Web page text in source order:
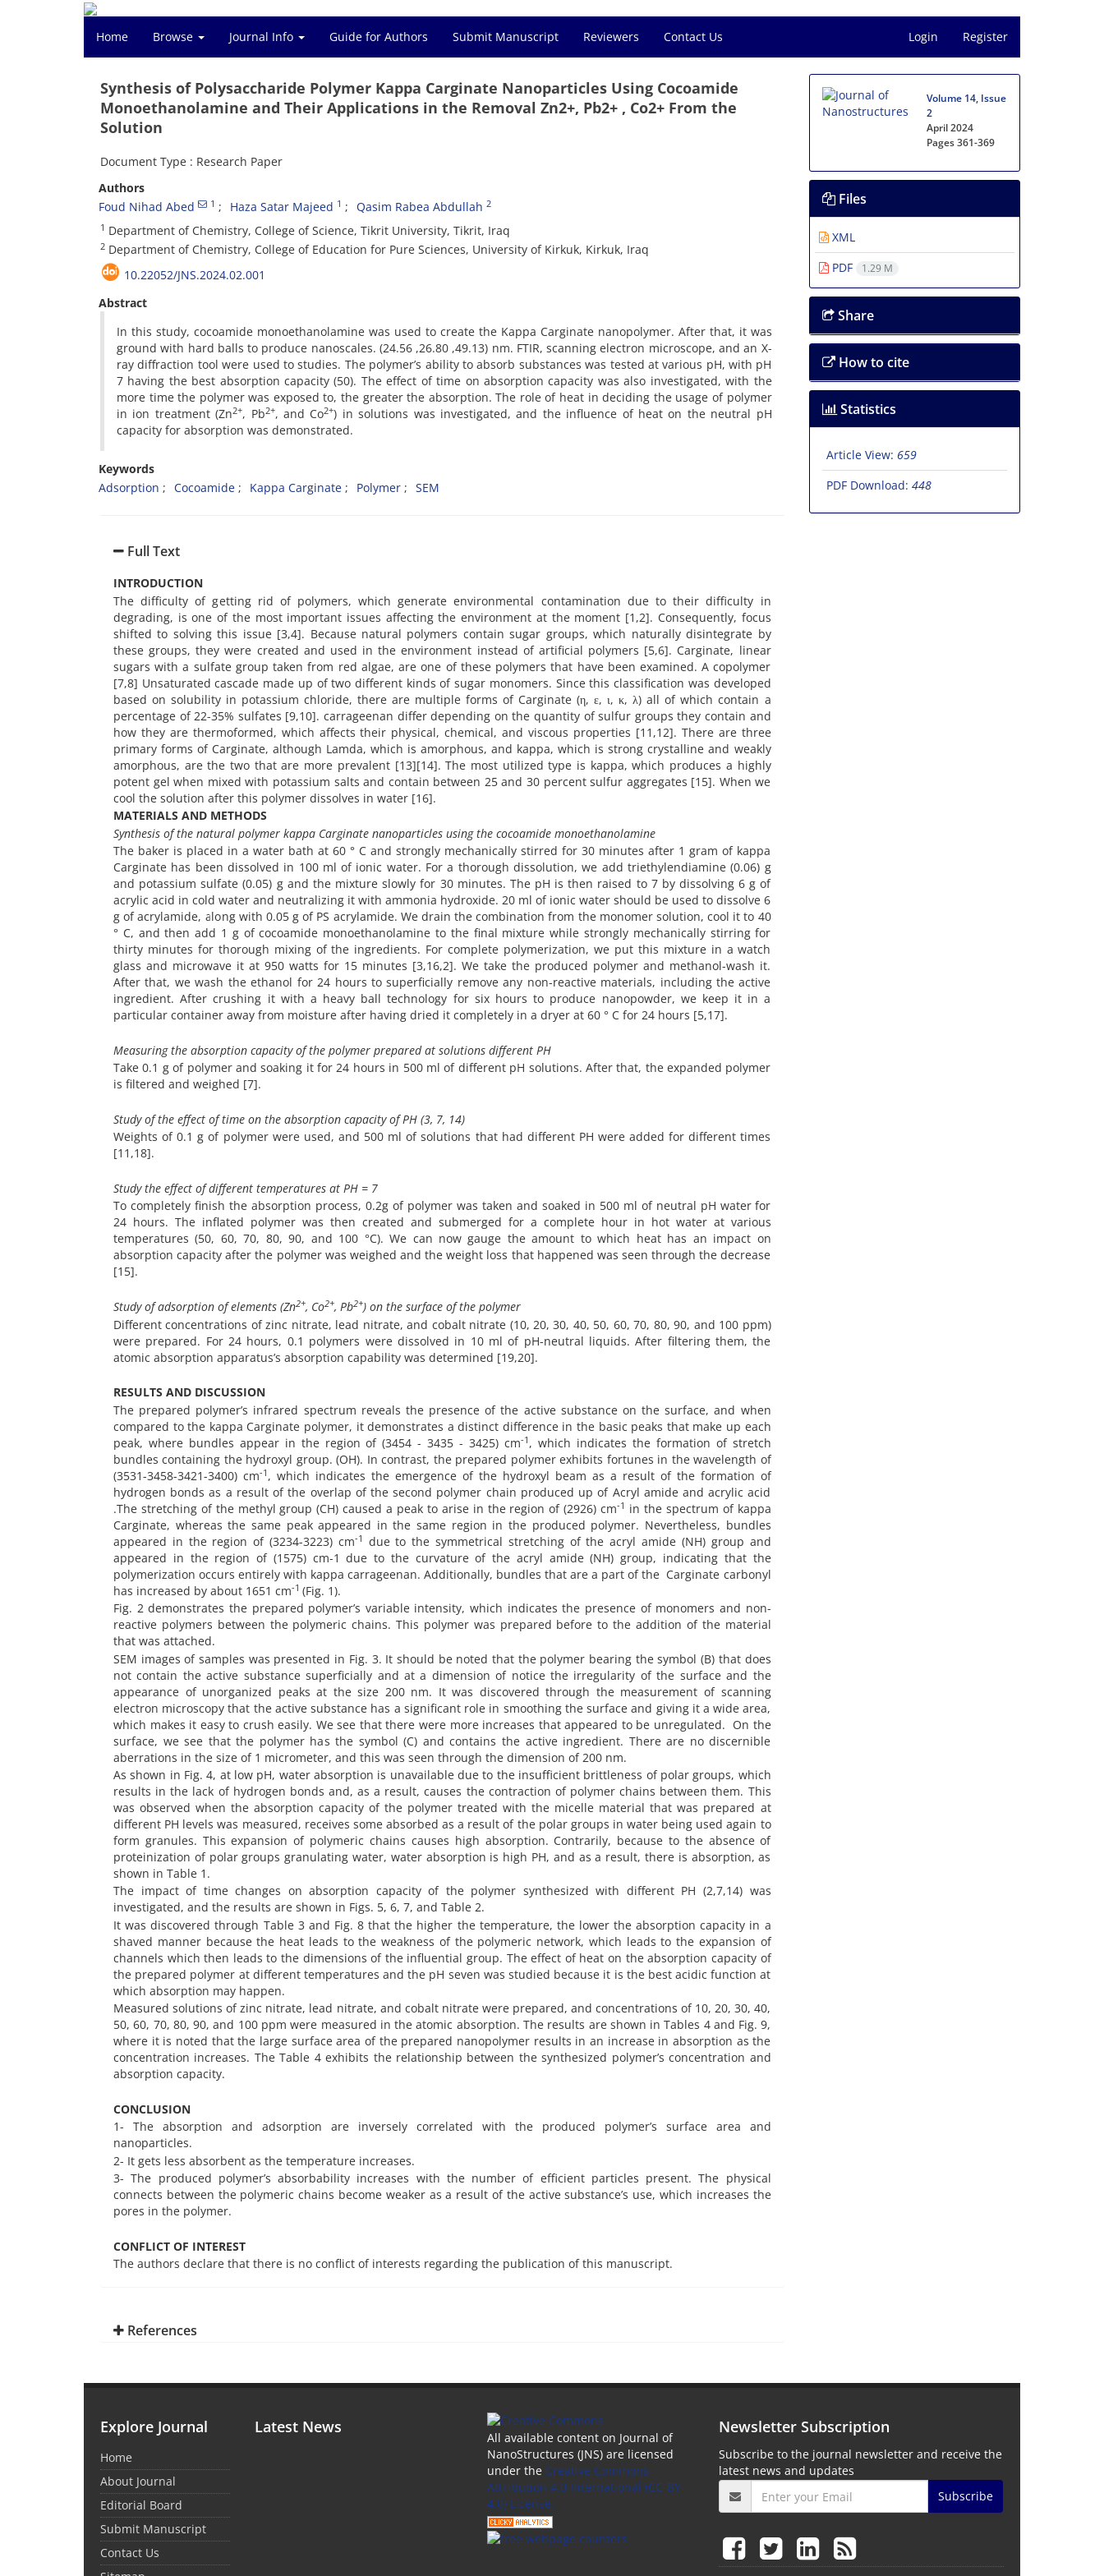
Home Browse Journal Info Guide for Authors Submit Manuscript Reviewers Contact Us Login Register
Synthesis of Polysaccharide Polymer Kappa Carginate Nanoparticles Using Cocoamide
Monoethanolamine and Their Applications in the Removal Zn2+, Pb2+ , Co2+ From the
Solution
Document Type : Research Paper
Authors
Foud Nihad Abed
1 Haza Satar Majeed 1 Qasim Rabea Abdullah 2
1 Department of Chemistry, College of Science, Tikrit University, Tikrit, Iraq
2 Department of Chemistry, College of Education for Pure Sciences, University of Kirkuk, Kirkuk, Iraq
10.22052/JNS.2024.02.001
Abstract
In this study, cocoamide monoethanolamine was used to create the Kappa Carginate nanopolymer. After that, it was
ground with hard balls to produce nanoscales. (24.56 ,26.80 ,49.13) nm. FTIR, scanning electron microscope, and an X-
ray diffraction tool were used to studies. The polymer’s ability to absorb substances was tested at various pH, with pH
7 having the best absorption capacity (50). The effect of time on absorption capacity was also investigated, with the
more time the polymer was exposed to, the greater the absorption. The role of heat in deciding the usage of polymer
in ion treatment (Zn2+, Pb2+, and Co2+) in solutions was investigated, and the influence of heat on the neutral pH
capacity for absorption was demonstrated.
Keywords
Adsorption
Cocoamide Kappa Carginate Polymer SEM
Full Text
INTRODUCTION
The difficulty of getting rid of polymers, which generate environmental contamination due to their difficulty in
degrading, is one of the most important issues affecting the environment at the moment [1,2]. Consequently, focus
shifted to solving this issue [3,4]. Because natural polymers contain sugar groups, which naturally disintegrate by
these groups, they were created and used in the environment instead of artificial polymers [5,6]. Carginate, linear
sugars with a sulfate group taken from red algae, are one of these polymers that have been examined. A copolymer
[7,8] Unsaturated cascade made up of two different kinds of sugar monomers. Since this classification was developed
based on solubility in potassium chloride, there are multiple forms of Carginate (η, ε, ι, κ, λ) all of which contain a
percentage of 22-35% sulfates [9,10]. carrageenan differ depending on the quantity of sulfur groups they contain and
how they are thermoformed, which affects their physical, chemical, and viscous properties [11,12]. There are three
primary forms of Carginate, although Lamda, which is amorphous, and kappa, which is strong crystalline and weakly
amorphous, are the two that are more prevalent [13][14]. The most utilized type is kappa, which produces a highly
potent gel when mixed with potassium salts and contain between 25 and 30 percent sulfur aggregates [15]. When we
cool the solution after this polymer dissolves in water [16].
MATERIALS AND METHODS
Synthesis of the natural polymer kappa Carginate nanoparticles using the cocoamide monoethanolamine
The baker is placed in a water bath at 60 ° C and strongly mechanically stirred for 30 minutes after 1 gram of kappa
Carginate has been dissolved in 100 ml of ionic water. For a thorough dissolution, we add triethylendiamine (0.06) g
and potassium sulfate (0.05) g and the mixture slowly for 30 minutes. The pH is then raised to 7 by dissolving 6 g of
acrylic acid in cold water and neutralizing it with ammonia hydroxide. 20 ml of ionic water should be used to dissolve 6
g of acrylamide, along with 0.05 g of PS acrylamide. We drain the combination from the monomer solution, cool it to 40
° C, and then add 1 g of cocoamide monoethanolamine to the final mixture while strongly mechanically stirring for
thirty minutes for thorough mixing of the ingredients. For complete polymerization, we put this mixture in a watch
glass and microwave it at 950 watts for 15 minutes [3,16,2]. We take the produced polymer and methanol-wash it.
After that, we wash the ethanol for 24 hours to superficially remove any non-reactive materials, including the active
ingredient. After crushing it with a heavy ball technology for six hours to produce nanopowder, we keep it in a
particular container away from moisture after having dried it completely in a dryer at 60 ° C for 24 hours [5,17].
Measuring the absorption capacity of the polymer prepared at solutions different PH
Take 0.1 g of polymer and soaking it for 24 hours in 500 ml of different pH solutions. After that, the expanded polymer
is filtered and weighed [7].
Study of the effect of time on the absorption capacity of PH (3, 7, 14)
Weights of 0.1 g of polymer were used, and 500 ml of solutions that had different PH were added for different times
[11,18].
Study the effect of different temperatures at PH = 7
To completely finish the absorption process, 0.2g of polymer was taken and soaked in 500 ml of neutral pH water for
24 hours. The inflated polymer was then created and submerged for a complete hour in hot water at various
temperatures (50, 60, 70, 80, 90, and 100 °C). We can now gauge the amount to which heat has an impact on
absorption capacity after the polymer was weighed and the weight loss that happened was seen through the decrease
[15].
Study of adsorption of elements (Zn2+, Co2+, Pb2+) on the surface of the polymer
Different concentrations of zinc nitrate, lead nitrate, and cobalt nitrate (10, 20, 30, 40, 50, 60, 70, 80, 90, and 100 ppm)
were prepared. For 24 hours, 0.1 polymers were dissolved in 10 ml of pH-neutral liquids. After filtering them, the
atomic absorption apparatus’s absorption capability was determined [19,20].
RESULTS AND DISCUSSION
The prepared polymer’s infrared spectrum reveals the presence of the active substance on the surface, and when
compared to the kappa Carginate polymer, it demonstrates a distinct difference in the basic peaks that make up each
peak, where bundles appear in the region of (3454 - 3435 - 3425) cm-1 , which indicates the formation of stretch
bundles containing the hydroxyl group. (OH). In contrast, the prepared polymer exhibits fortunes in the wavelength of
(3531-3458-3421-3400) cm-1 , which indicates the emergence of the hydroxyl beam as a result of the formation of
hydrogen bonds as a result of the overlap of the second polymer chain produced up of Acryl amide and acrylic acid
.The stretching of the methyl group (CH) caused a peak to arise in the region of (2926) cm-1 in the spectrum of kappa
Carginate, whereas the same peak appeared in the same region in the produced polymer. Nevertheless, bundles
appeared in the region of (3234-3223) cm-1
due to the symmetrical stretching of the acryl amide (NH) group and
appeared in the region of (1575) cm-1 due to the curvature of the acryl amide (NH) group, indicating that the
polymerization occurs entirely with kappa carrageenan. Additionally, bundles that are a part of the Carginate carbonyl
has increased by about 1651 cm-1 (Fig. 1).
Fig. 2 demonstrates the prepared polymer’s variable intensity, which indicates the presence of monomers and non-
reactive polymers between the polymeric chains. This polymer was prepared before to the addition of the material
that was attached.
SEM images of samples was presented in Fig. 3. It should be noted that the polymer bearing the symbol (B) that does
not contain the active substance superficially and at a dimension of notice the irregularity of the surface and the
appearance of unorganized peaks at the size 200 nm. It was discovered through the measurement of scanning
electron microscopy that the active substance has a significant role in smoothing the surface and giving it a wide area,
which makes it easy to crush easily. We see that there were more increases that appeared to be unregulated. On the
surface, we see that the polymer has the symbol (C) and contains the active ingredient. There are no discernible
aberrations in the size of 1 micrometer, and this was seen through the dimension of 200 nm.
As shown in Fig. 4, at low pH, water absorption is unavailable due to the insufficient brittleness of polar groups, which
results in the lack of hydrogen bonds and, as a result, causes the contraction of polymer chains between them. This
was observed when the absorption capacity of the polymer treated with the micelle material that was prepared at
different PH levels was measured, receives some absorbed as a result of the polar groups in water being used again to
form granules. This expansion of polymeric chains causes high absorption. Contrarily, because to the absence of
proteinization of polar groups granulating water, water absorption is high PH, and as a result, there is absorption, as
shown in Table 1.
The impact of time changes on absorption capacity of the polymer synthesized with different PH (2,7,14) was
investigated, and the results are shown in Figs. 5, 6, 7, and Table 2.
It was discovered through Table 3 and Fig. 8 that the higher the temperature, the lower the absorption capacity in a
shaved manner because the heat leads to the weakness of the polymeric network, which leads to the expansion of
channels which then leads to the dimensions of the influential group. The effect of heat on the absorption capacity of
the prepared polymer at different temperatures and the pH seven was studied because it is the best acidic function at
which absorption may happen.
Measured solutions of zinc nitrate, lead nitrate, and cobalt nitrate were prepared, and concentrations of 10, 20, 30, 40,
50, 60, 70, 80, 90, and 100 ppm were measured in the atomic absorption. The results are shown in Tables 4 and Fig. 9,
where it is noted that the large surface area of the prepared nanopolymer results in an increase in absorption as the
concentration increases. The Table 4 exhibits the relationship between the synthesized polymer’s concentration and
absorption capacity.
CONCLUSION
1- The absorption and adsorption are inversely correlated with the produced polymer’s surface area and
nanoparticles.
2- It gets less absorbent as the temperature increases.
3- The produced polymer’s absorbability increases with the number of efficient particles present. The physical
connects between the polymeric chains become weaker as a result of the active substance’s use, which increases the
pores in the polymer.
CONFLICT OF INTEREST
The authors declare that there is no conflict of interests regarding the publication of this manuscript.
References
Volume 14, Issue
2
April 2024
Pages361-369
Files
XML
PDF
1.29 M
Share
How to cite
Statistics
Article View: 659
PDF Download: 448
Explore Journal
Home
About Journal
Editorial Board
Submit Manuscript
Contact Us
Latest News
All available content on Journal of
NanoStructures (JNS) are licensed
under the Creative Commons
Attribution 4.0 International (CC-BY
4.0) License.
Newsletter Subscription
Subscribe to the journal newsletter and receive the
latest news and updates
Subscribe